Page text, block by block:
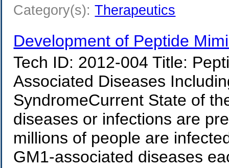
Category(s):Therapeutics
Development of Peptide
Tech ID: 2012-004 Title:
Associated Diseases
SyndromeCurrent State of
diseases or infections are
millions of people are
GM1-associated diseases